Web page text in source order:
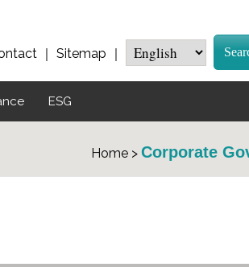
｜ Sitemap ｜
ESG
Home > Corporate